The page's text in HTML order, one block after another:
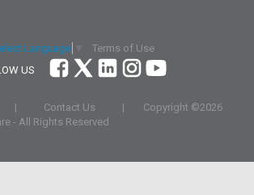
Language
Terms of Use
US
| Contact Us | Copyright ©2026
- All Rights Reserved